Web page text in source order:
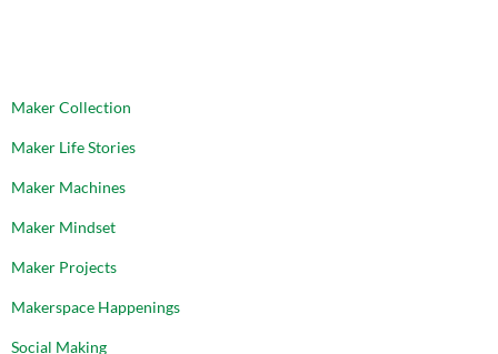
Maker Collection
Maker Life Stories
Maker Machines
Maker Mindset
Maker Projects
Makerspace Happenings
Social Making